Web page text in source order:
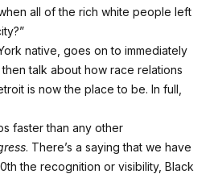
all of the rich white people left
native, goes on to immediately
talk about how race relations
is now the place to be. In full,
faster than any other
. There’s a saying that we have
the recognition or visibility, Black